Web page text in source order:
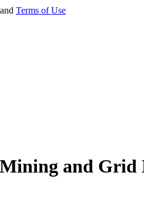
and Terms of Use
and Grid